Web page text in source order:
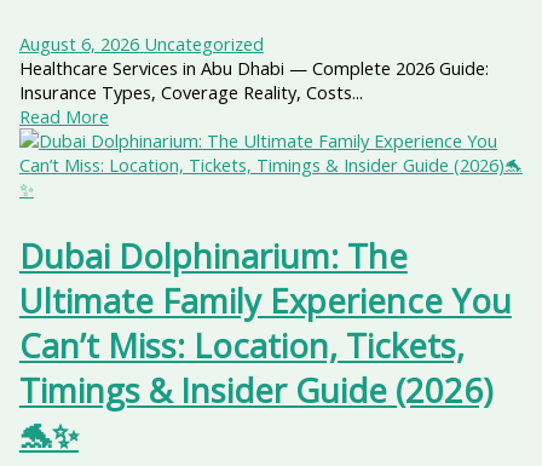
August 6, 2026 Uncategorized
Healthcare Services in Abu Dhabi — Complete 2026 Guide:
Insurance Types, Coverage Reality, Costs...
Read More
Dubai Dolphinarium: The
Ultimate Family Experience You
Can’t Miss: Location, Tickets,
Timings & Insider Guide (2026)
🐬✨